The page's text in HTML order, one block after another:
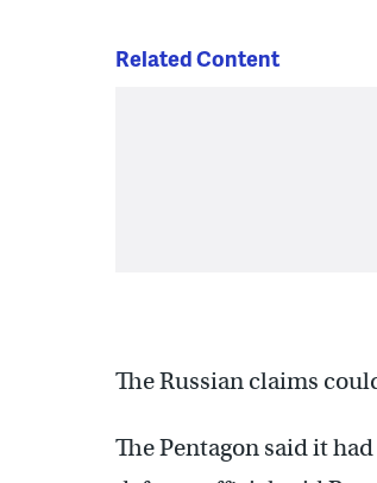
Related Content
The Russian claims
The Pentagon said it